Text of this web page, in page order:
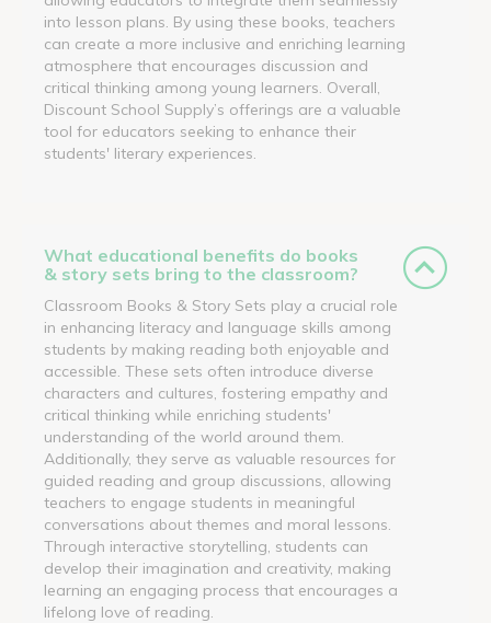
into lesson plans. By using these books, teachers
can create a more inclusive and enriching learning
atmosphere that encourages discussion and
critical thinking among young learners. Overall,
Discount School Supply’s offerings are a valuable
tool for educators seeking to enhance their
students' literary experiences.
What educational benefits do books
& story sets bring to the classroom?
Classroom Books & Story Sets play a crucial role
in enhancing literacy and language skills among
students by making reading both enjoyable and
accessible. These sets often introduce diverse
characters and cultures, fostering empathy and
critical thinking while enriching students'
understanding of the world around them.
Additionally, they serve as valuable resources for
guided reading and group discussions, allowing
teachers to engage students in meaningful
conversations about themes and moral lessons.
Through interactive storytelling, students can
develop their imagination and creativity, making
learning an engaging process that encourages a
lifelong love of reading.